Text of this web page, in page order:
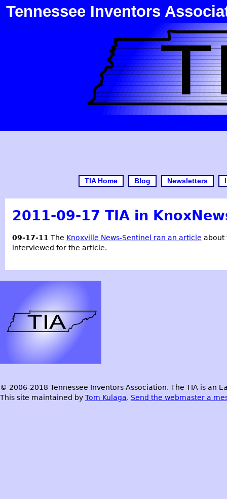
Tennessee Inventors
TIA Home Blog Newsletters
2011-09-17 TIA in
09-17-11 The Knoxville News-Sentinel ran an article about
interviewed for the article.
© 2006-2018 Tennessee Inventors Association. The TIA is an
This site maintained by Tom Kulaga. Send the webmaster a